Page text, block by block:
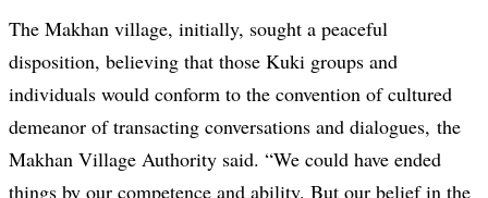
The Makhan village, initially, sought a peaceful
disposition, believing that those Kuki groups and
individuals would conform to the convention of cultured
demeanor of transacting conversations and dialogues, the
Makhan Village Authority said. “We could have ended
things by our competence and ability. But our belief in the